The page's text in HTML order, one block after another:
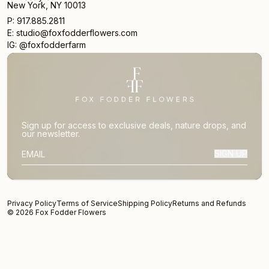
New York, NY 10013
P: 917.885.2811
E: studio@foxfodderflowers.com
IG: @foxfodderfarm
Sign up for access to exclusive deals, nature drops, and
our newsletter.
SUBSCRIBER EMAIL
Privacy PolicyTerms of ServiceShipping PolicyReturns and Refunds
© 2026 Fox Fodder Flowers